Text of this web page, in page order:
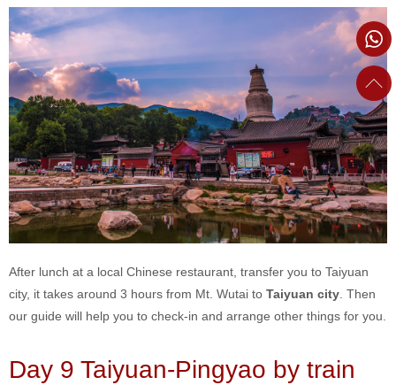
After lunch at a local Chinese restaurant, transfer you to Taiyuan
city, it takes around 3 hours from Mt. Wutai to Taiyuan city . Then
our guide will help you to check-in and arrange other things for you.
Day 9 Taiyuan-Pingyao by train